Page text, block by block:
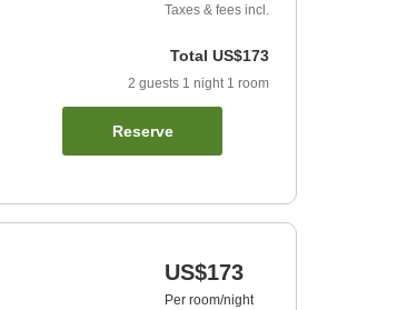
Taxes & fees incl.
Total US$173
2 guests 1 night 1 room
Reserve
US$173
Per room/night